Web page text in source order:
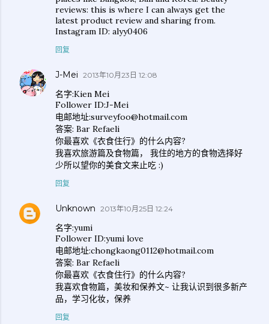
reviews: this is where I can always get the
latest product review and sharing from.
Instagram ID: alyy0406
回复
J-Mei 2013年10月23日 12:08
名字:Kien Mei
Follower ID:J-Mei
电邮地址:surveyfoo@hotmail.com
答案: Bar Refaeli
你最喜欢《衣食住行》的什么内容?
我喜欢旅游篇及食物篇， 我住的地方的食物选择好
少所以望你的美食文来止吃 :)
回复
Unknown 2013年10月25日 12:24
名字:yumi
Follower ID:yumi love
电邮地址:chongkaong0112@hotmail.com
答案: Bar Refaeli
你最喜欢《衣食住行》的什么内容?
我喜欢食物篇，美妆和保养文~ 让我认识到很多新产
品，学习化妆，保养
回复